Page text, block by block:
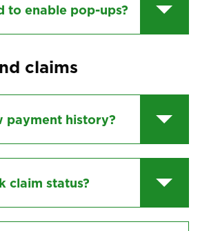
to enable pop-ups?
claims
payment history?
claim status?